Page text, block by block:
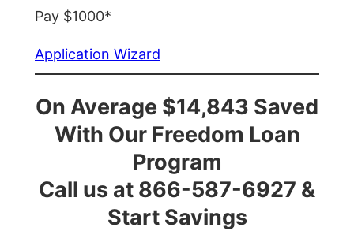
Pay $1000*
Application Wizard
On Average $14,843 Saved
With Our Freedom Loan
Program
Call us at 866-587-6927 &
Start Savings